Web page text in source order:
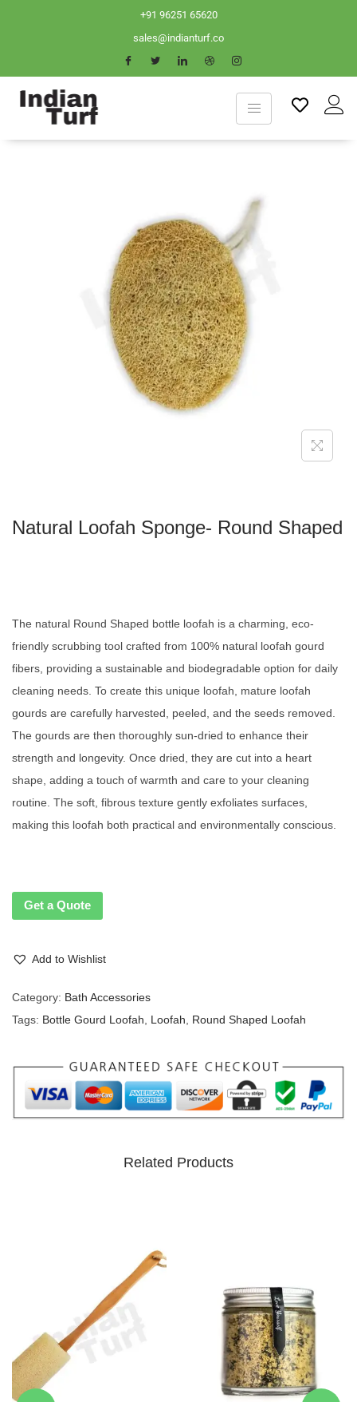
+91 96251 65620
sales@indianturf.co
Natural Loofah Sponge- Round Shaped
The natural Round Shaped bottle loofah is a charming, eco-
friendly scrubbing tool crafted from 100% natural loofah gourd
fibers, providing a sustainable and biodegradable option for daily
cleaning needs. To create this unique loofah, mature loofah
gourds are carefully harvested, peeled, and the seeds removed.
The gourds are then thoroughly sun-dried to enhance their
strength and longevity. Once dried, they are cut into a heart
shape, adding a touch of warmth and care to your cleaning
routine. The soft, fibrous texture gently exfoliates surfaces,
making this loofah both practical and environmentally conscious.
Get a Quote
Add to Wishlist
Category: Bath Accessories
Tags: Bottle Gourd Loofah Loofah Round Shaped Loofah
Related Products